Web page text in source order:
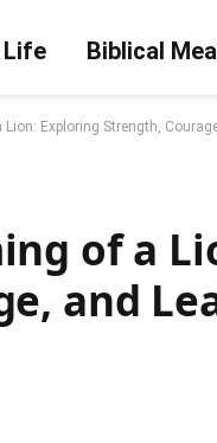
Life Biblical
Exploring Strength,
of a
and